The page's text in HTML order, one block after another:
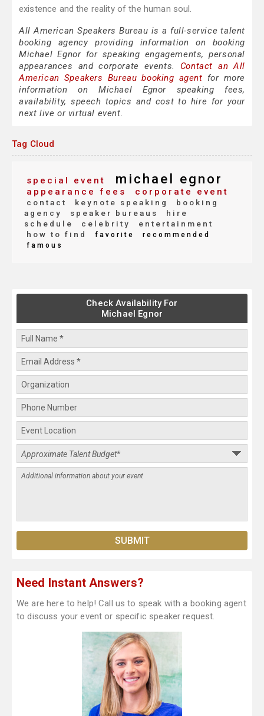
existence and the reality of the human soul.
All American Speakers Bureau is a full-service talent
booking agency providing information on booking
Michael Egnor for speaking engagements, personal
appearances and corporate events. Contact an All
American Speakers Bureau booking agent for more
information on Michael Egnor speaking fees,
availability, speech topics and cost to hire for your
next live or virtual event.
Tag Cloud
special event michael egnor
appearance fees corporate event
contact keynote speaking
booking
agency
speaker bureaus
hire
schedule
celebrity
entertainment
how to find
favorite
recommended
famous
Check Availability For
Michael Egnor
Need Instant Answers?
We are here to help! Call us to speak with a booking agent
to discuss your event or specific speaker request.